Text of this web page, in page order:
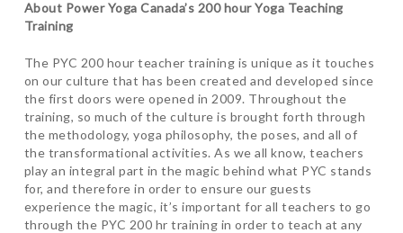
About Power Yoga Canada’s 200 hour Yoga Teaching
Training
The PYC 200 hour teacher training is unique as it touches
on our culture that has been created and developed since
the first doors were opened in 2009. Throughout the
training, so much of the culture is brought forth through
the methodology, yoga philosophy, the poses, and all of
the transformational activities. As we all know, teachers
play an integral part in the magic behind what PYC stands
for, and therefore in order to ensure our guests
experience the magic, it’s important for all teachers to go
through the PYC 200 hr training in order to teach at any